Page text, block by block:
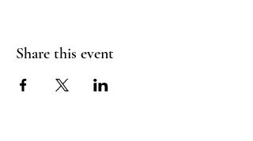
Share this event